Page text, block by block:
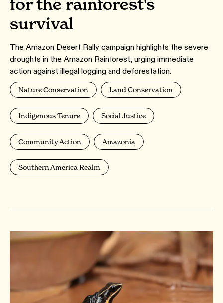
for the rainforest's
survival
The Amazon Desert Rally campaign highlights the severe
droughts in the Amazon Rainforest, urging immediate
action against illegal logging and deforestation.
Nature Conservation Land Conservation
Indigenous Tenure Social Justice
Community Action Amazonia
Southern America Realm